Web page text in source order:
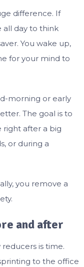
difference. If
all day to think
You wake up,
for your mind to
morning or early
The goal is to
right after a big
or during a
you remove a
and after
is time.
to the office